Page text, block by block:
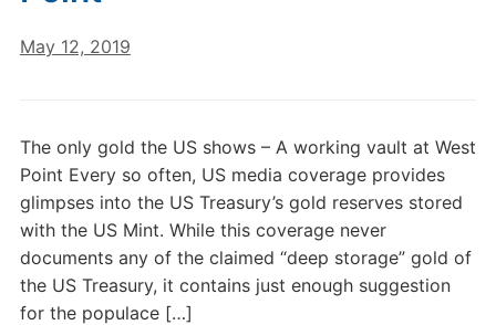
May 12, 2019
The only gold the US shows – A working vault at West
Point Every so often, US media coverage provides
glimpses into the US Treasury’s gold reserves stored
with the US Mint. While this coverage never
documents any of the claimed “deep storage” gold of
the US Treasury, it contains just enough suggestion
for the populace […]